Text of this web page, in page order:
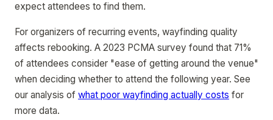
expect attendees to find them.
For organizers of recurring events, wayfinding quality
affects rebooking. A 2023 PCMA survey found that 71%
of attendees consider "ease of getting around the venue"
when deciding whether to attend the following year. See
our analysis of what poor wayfinding actually costs for
more data.